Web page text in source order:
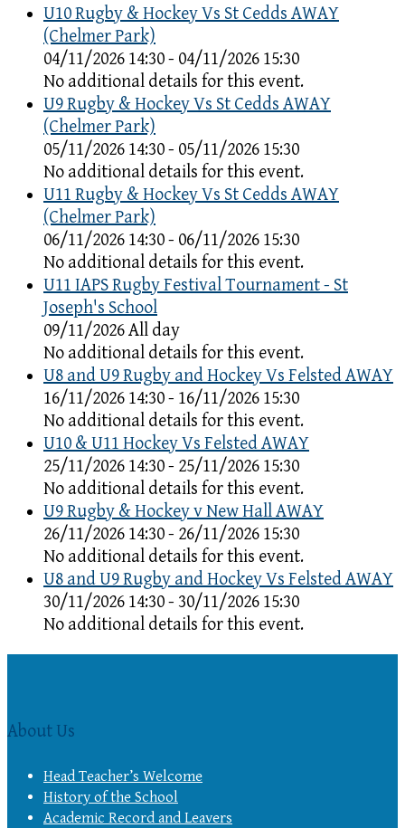
U10 Rugby & Hockey Vs St Cedds AWAY
(Chelmer Park)
04/11/2026 14:30 - 04/11/2026 15:30
No additional details for this event.
U9 Rugby & Hockey Vs St Cedds AWAY
(Chelmer Park)
05/11/2026 14:30 - 05/11/2026 15:30
No additional details for this event.
U11 Rugby & Hockey Vs St Cedds AWAY
(Chelmer Park)
06/11/2026 14:30 - 06/11/2026 15:30
No additional details for this event.
U11 IAPS Rugby Festival Tournament - St
Joseph's School
09/11/2026 All day
No additional details for this event.
U8 and U9 Rugby and Hockey Vs Felsted AWAY
16/11/2026 14:30 - 16/11/2026 15:30
No additional details for this event.
U10 & U11 Hockey Vs Felsted AWAY
25/11/2026 14:30 - 25/11/2026 15:30
No additional details for this event.
U9 Rugby & Hockey v New Hall AWAY
26/11/2026 14:30 - 26/11/2026 15:30
No additional details for this event.
U8 and U9 Rugby and Hockey Vs Felsted AWAY
30/11/2026 14:30 - 30/11/2026 15:30
No additional details for this event.
About Us
Head Teacher’s Welcome
History of the School
Academic Record and Leavers